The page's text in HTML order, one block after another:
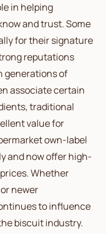
in helping
and trust. Some
for their signature
reputations
generations of
associate certain
traditional
value for
own-label
and now offer high-
Whether
newer
to influence
biscuit industry.